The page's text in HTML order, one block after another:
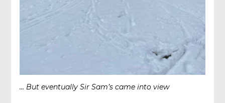
… But eventually Sir Sam’s came into view